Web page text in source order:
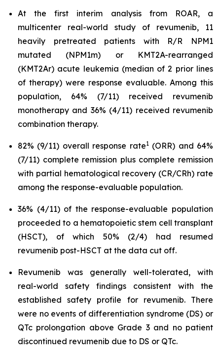
At the first interim analysis from ROAR, a
multicenter real-world study of revumenib, 11
heavily pretreated patients with R/R NPM1
mutated (NPM1m) or KMT2A-rearranged
(KMT2Ar) acute leukemia (median of 2 prior lines
of therapy) were response evaluable. Among this
population, 64% (7/11) received revumenib
monotherapy and 36% (4/11) received revumenib
combination therapy.
82% (9/11) overall response rate1(ORR) and 64%
(7/11) complete remission plus complete remission
with partial hematological recovery (CR/CRh) rate
among the response-evaluable population.
36% (4/11) of the response-evaluable population
proceeded to a hematopoietic stem cell transplant
(HSCT), of which 50% (2/4) had resumed
revumenib post-HSCT at the data cut off.
Revumenib was generally well-tolerated, with
real-world safety findings consistent with the
established safety profile for revumenib. There
were no events of differentiation syndrome (DS) or
QTc prolongation above Grade 3 and no patient
discontinued revumenib due to DS or QTc.